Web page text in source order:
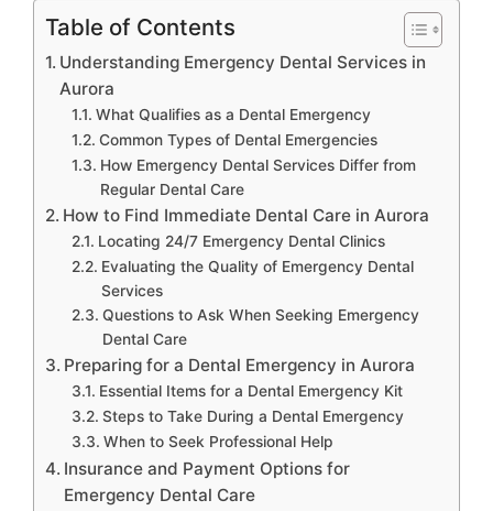
Table of Contents
Understanding Emergency Dental Services in
Aurora
What Qualifies as a Dental Emergency
Common Types of Dental Emergencies
How Emergency Dental Services Differ from
Regular Dental Care
How to Find Immediate Dental Care in Aurora
Locating 24/7 Emergency Dental Clinics
Evaluating the Quality of Emergency Dental
Services
Questions to Ask When Seeking Emergency
Dental Care
Preparing for a Dental Emergency in Aurora
Essential Items for a Dental Emergency Kit
Steps to Take During a Dental Emergency
When to Seek Professional Help
Insurance and Payment Options for
Emergency Dental Care